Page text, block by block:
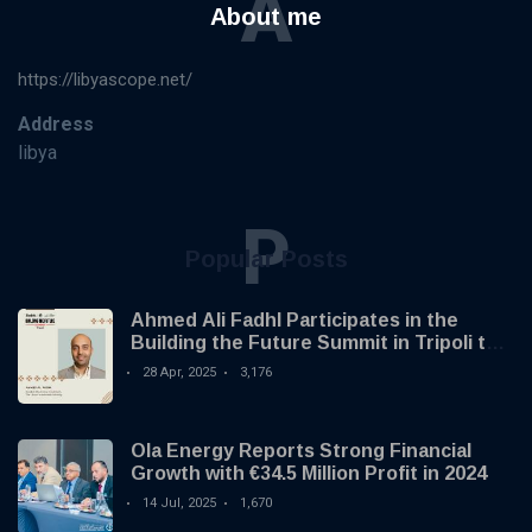
About me
https://libyascope.net/
Address
libya
Popular Posts
P
Ahmed Ali Fadhl Participates in the
Building the Future Summit in Tripoli to
Discuss the Development of Alternative
28 Apr, 2025 3,176
Ola Energy Reports Strong Financial
Growth with €34.5 Million Profit in 2024
14 Jul, 2025 1,670